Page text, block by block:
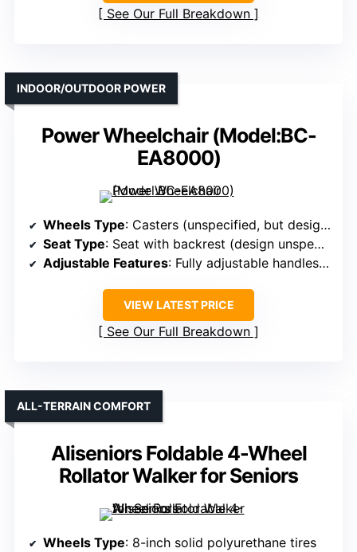
See Our Full Breakdown
Power Wheelchair (Model:BC-
EA8000)
INDOOR/OUTDOOR POWER
Wheels Type: Casters (unspecified, but designed for mobility)
Seat Type: Seat with backrest (design unspecified)
Adjustable Features: Fully adjustable handles, armrests
VIEW LATEST PRICE
See Our Full Breakdown
Aliseniors Foldable 4-Wheel
Rollator Walker for Seniors
ALL-TERRAIN COMFORT
Wheels Type: 8-inch solid polyurethane tires